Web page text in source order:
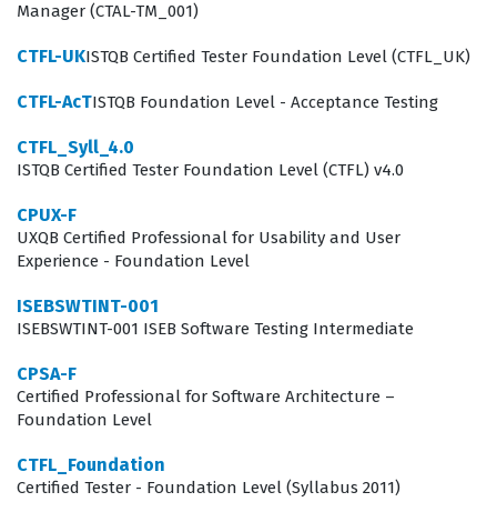
more complex system architectures. The CTAL-TM-001
certification provides the necessary framework for
traditional waterfall environments or more agile,
test of theoretical knowledge; it is a validation of a
professional's ability to apply management principles to
expertise are often the primary point of contact for
they must be able to communicate technical risks in a
language that non-technical leadership can
understand. Consequently, this certification serves as a
professional differentiator, signaling to recruiters and
Manager (CTAL-TM_001)
CTFL-UKISTQB Certified Tester Foundation Level (CTFL_UK)
CTFL-AcTISTQB Foundation Level - Acceptance Testing
CTFL_Syll_4.0
ISTQB Certified Tester Foundation Level (CTFL) v4.0
CPUX-F
UXQB Certified Professional for Usability and User
Experience - Foundation Level
ISEBSWTINT-001
ISEBSWTINT-001 ISEB Software Testing Intermediate
CPSA-F
Certified Professional for Software Architecture –
Foundation Level
CTFL_Foundation
Certified Tester - Foundation Level (Syllabus 2011)